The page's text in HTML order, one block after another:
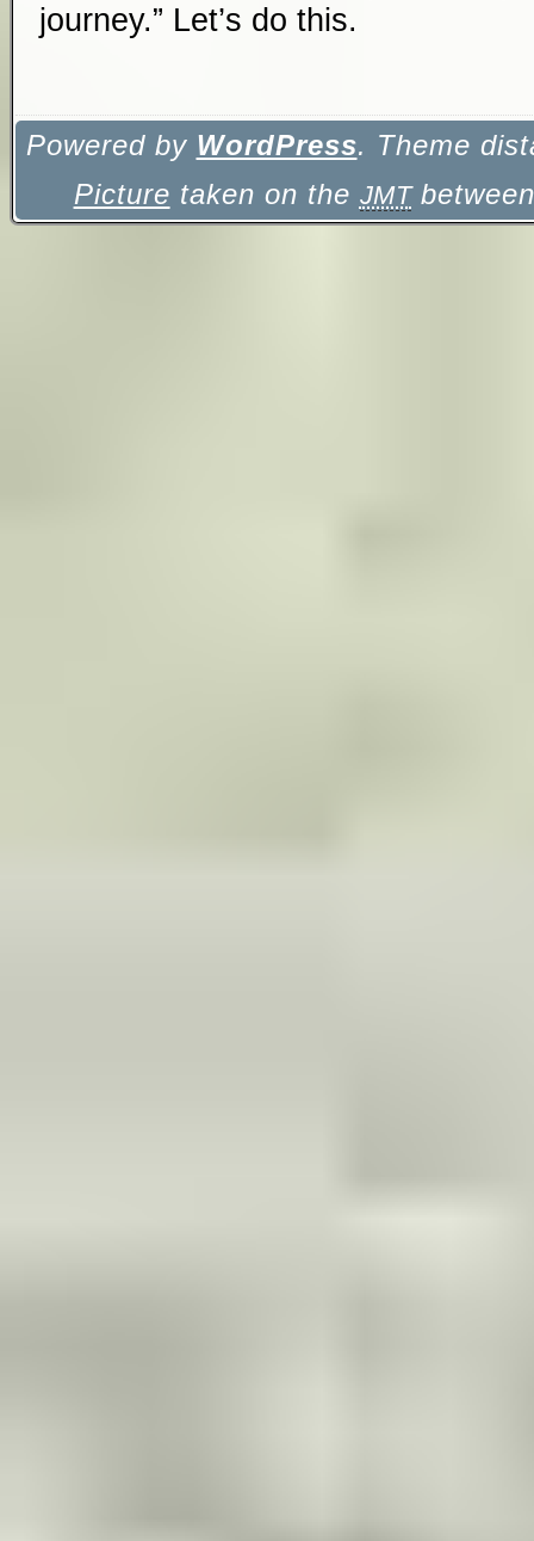
journey.” Let’s do this.
Powered by WordPress. Theme
Picture taken on the JMT